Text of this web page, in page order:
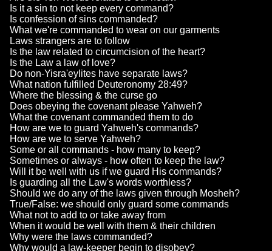
Is it a sin to not keep every command?
Is confession of sins commanded?
What we're commanded to wear on our garments
Laws strangers are to follow
Is the law related to circumcision of the heart?
Is the Law a law of love?
Do non-Yisra'eylites have separate laws?
What nation fulfilled Deuteronomy 28:49?
Where the blessing & the curse go
Does obeying the covenant please Yahweh?
What the covenant commanded them to do
How are we to guard Yahweh's commands?
How are we to serve Yahweh?
Some or all commands - how many to keep?
Sometimes or always - how often to keep the law?
Will it be well with us if we guard His commands?
Is guarding all the Law's words worthless?
Should we do any of the laws given through Mosheh?
True/False: we should only guard some commands
What not to add to or take away from
When it would be well with them & their children
Why were the laws commanded?
Why would a law-keeper begin to disobey?